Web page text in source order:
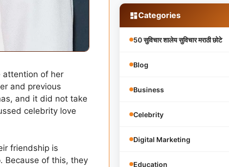
attention of her
and previous
and it did not take
celebrity love
friendship is
Because of this, they
Categories
50 सुविचार शालेय सुविचार मराठी छोटे
Blog
Business
Celebrity
Digital Marketing
Education